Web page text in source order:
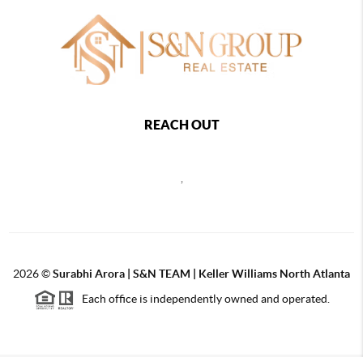
REACH OUT
2026©Surabhi Arora | S&N TEAM | Keller Williams North Atlanta
Each office is independently owned and operated.